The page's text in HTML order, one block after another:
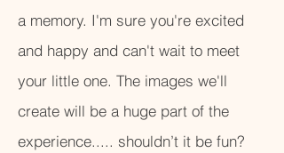
a memory. I'm sure you're excited
and happy and can't wait to meet
your little one. The images we'll
create will be a huge part of the
experience..... shouldn’t it be fun?